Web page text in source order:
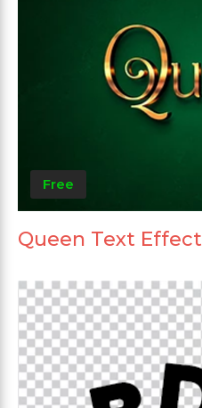
Free
Queen Text Effect